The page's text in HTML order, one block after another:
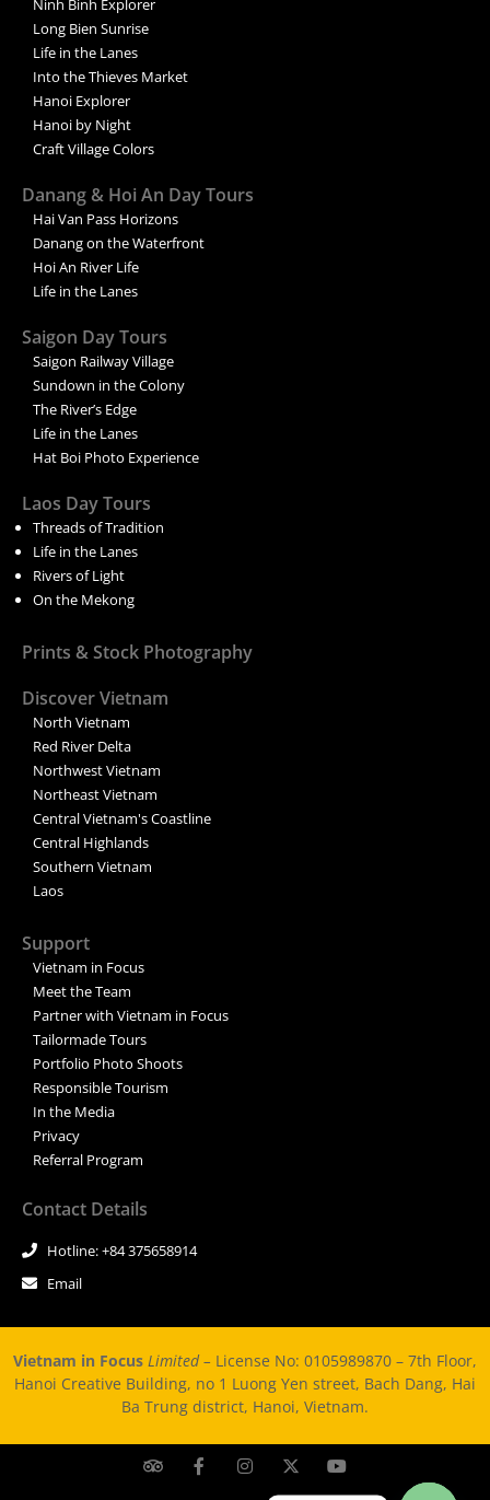
Ninh Binh Explorer
Long Bien Sunrise
Life in the Lanes
Into the Thieves Market
Hanoi Explorer
Hanoi by Night
Craft Village Colors
Danang & Hoi An Day Tours
Hai Van Pass Horizons
Danang on the Waterfront
Hoi An River Life
Life in the Lanes
Saigon Day Tours
Saigon Railway Village
Sundown in the Colony
The River’s Edge
Life in the Lanes
Hat Boi Photo Experience
Laos Day Tours
Threads of Tradition
Life in the Lanes
Rivers of Light
On the Mekong
Prints & Stock Photography
Discover Vietnam
North Vietnam
Red River Delta
Northwest Vietnam
Northeast Vietnam
Central Vietnam's Coastline
Central Highlands
Southern Vietnam
Laos
Support
Vietnam in Focus
Meet the Team
Partner with Vietnam in Focus
Tailormade Tours
Portfolio Photo Shoots
Responsible Tourism
In the Media
Privacy
Referral Program
Contact Details
Hotline: +84 375658914
Email
Vietnam in Focus Limited – License No: 0105989870 – 7th Floor,
Hanoi Creative Building, no 1 Luong Yen street, Bach Dang, Hai
Ba Trung district, Hanoi, Vietnam.